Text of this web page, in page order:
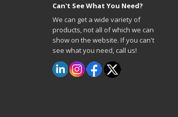
Can't See What You Need?
We can get a wide variety of
products, not all of which we can
show on the website. If you can't
see what you need, call us!